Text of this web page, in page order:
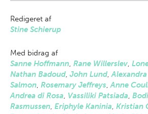
Redigeret af
Stine Schierup
Med bidrag af
Sanne Hoffmann, Rane Willerslev,
Nathan Badoud, John Lund,
Salmon, Rosemary Jeffreys,Anne
Andrea di Rosa, Vassiliki Patsiada,
Rasmussen, Eriphyle Kaninia, Kristian